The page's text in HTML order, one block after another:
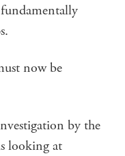
now be
by the
looking at